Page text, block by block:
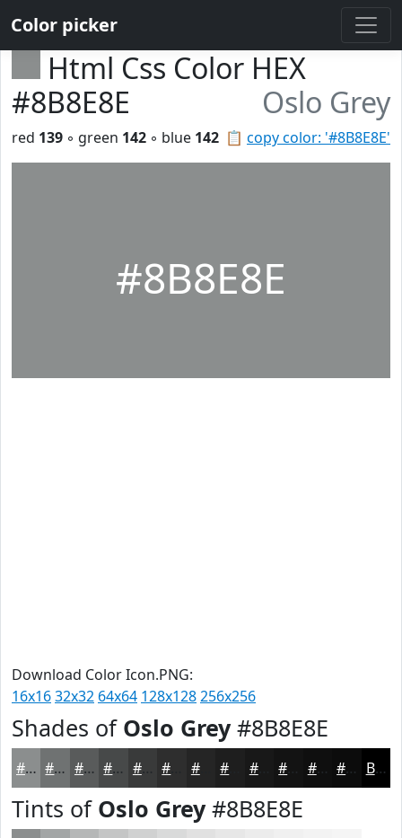
Color picker
Html Css Color HEX
#8B8E8E
Oslo Grey
📋 copy color: '#8B8E8E'
red 139 ◦ green 142 ◦ blue 142
#8B8E8E
Download Color Icon.PNG:
16x1632x32 64x64 128x128256x256
Shades of Oslo Grey#8B8E8E
#8B8E8E #6F7272 #595B5B #474949 #393A3A #252525 #181818 #0F0F0F #0C0C0C Black
Tints of Oslo Grey#8B8E8E